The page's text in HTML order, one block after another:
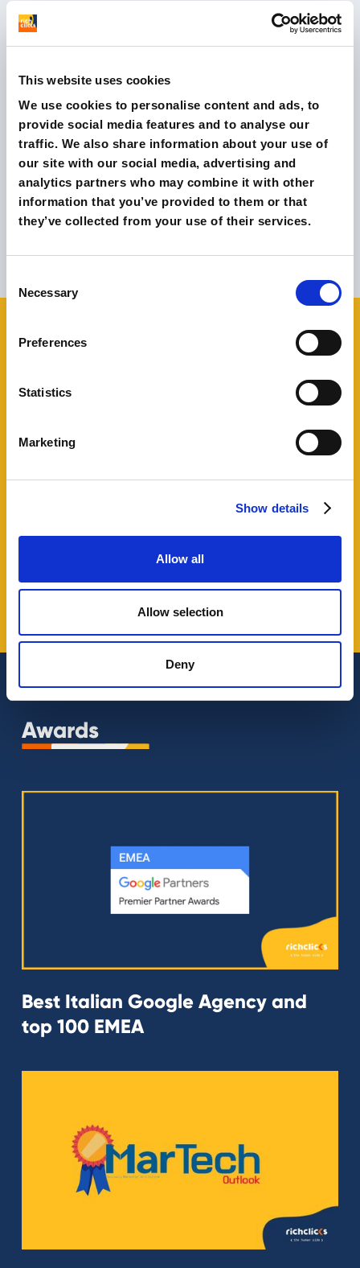
This website uses cookies
We use cookies to personalise content and ads, to
provide social media features and to analyse our
traffic. We also share information about your use of
our site with our social media, advertising and
analytics partners who may combine it with other
information that you’ve provided to them or that
they’ve collected from your use of their services.
Selection
Necessary
Preferences
Statistics
Marketing
Show details
Allow all
Allow selection
Deny
Browse all Case Studies
We do this through advanced
Digital Marketing
London and Milan with native speaking teams
Our agency specialises in E-Commerce, Performance
Marketing and Influencer Marketing.In the last year we
have helpedover 50 companies grow online.
Slide 3 of 37.
Awards
Best Italian Google Agency and
top 100 EMEA